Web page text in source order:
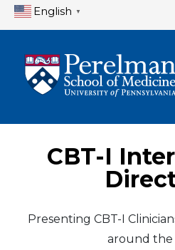
English ▼
CBT-I
Presenting CBT-I
around the
Home Directory
United States
Canada
Mexico
New Clinician Registration
Login & Update Your Profile
Need Assistance?
Logout